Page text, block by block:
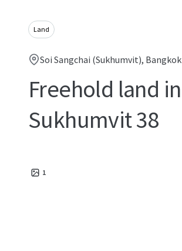
Land
Soi Sangchai (Sukhumvit), Bangkok
Freehold land in
Sukhumvit 38
1